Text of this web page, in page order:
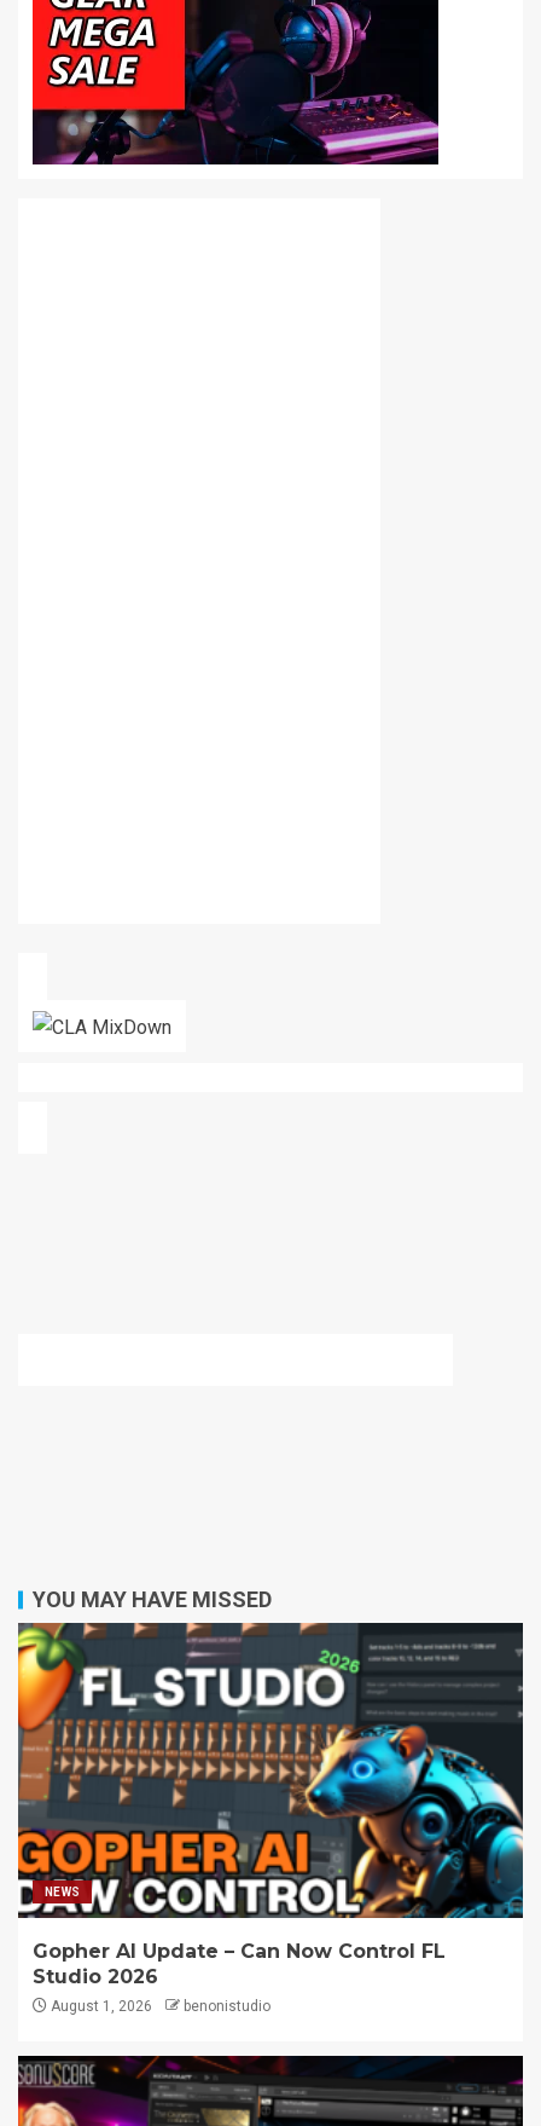
YOU MAY HAVE MISSED
NEWS
Gopher AI Update – Can Now Control FL
Studio 2026
August 1, 2026 benonistudio